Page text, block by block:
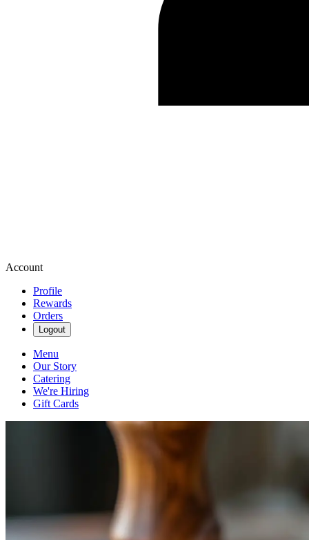
Account
Profile
Rewards
Orders
Logout
Menu
Our Story
Catering
We're Hiring
Gift Cards